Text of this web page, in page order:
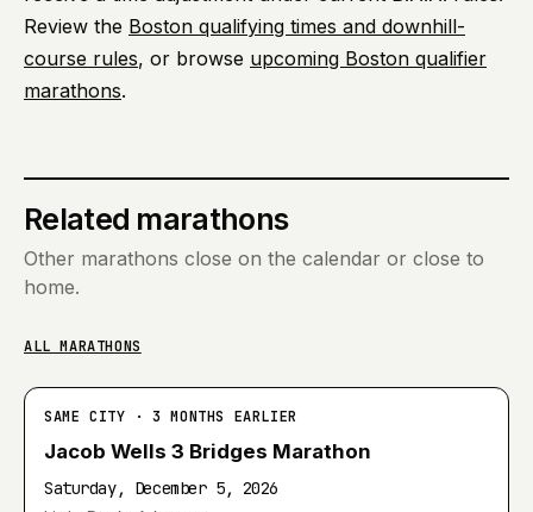
Review the Boston qualifying times and downhill-
course rules, or browse upcoming Boston qualifier
marathons.
Related marathons
Other marathons close on the calendar or close to
home.
ALL MARATHONS
SAME CITY · 3 MONTHS EARLIER
Jacob Wells 3 Bridges Marathon
Saturday, December 5, 2026